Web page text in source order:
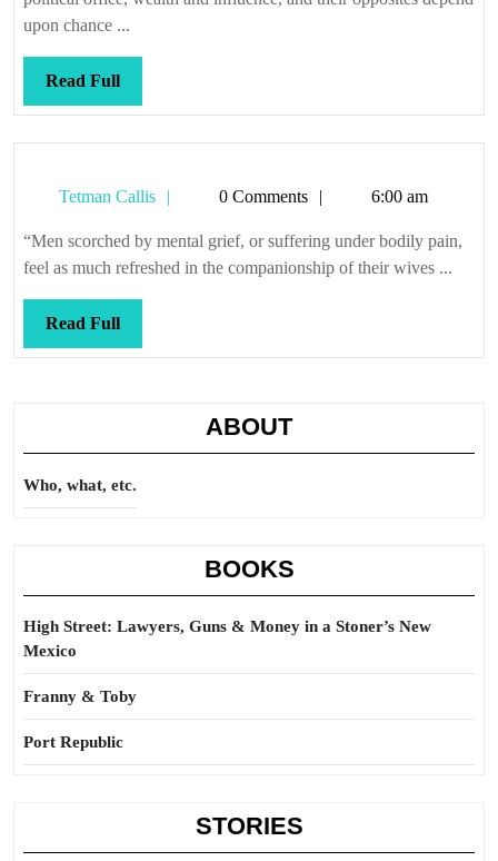
upon chance ...
Read FullRead
Full
Tetman Callis
Tetman0 Comments 6:00 am
“Men scorched by mental grief, or suffering under bodily pain,
feel as much refreshed in the companionship of their wives ...
Read FullRead
Full
ABOUT
Who, what, etc.
BOOKS
High Street: Lawyers, Guns & Money in a Stoner’s New
Mexico
Franny & Toby
Port Republic
STORIES